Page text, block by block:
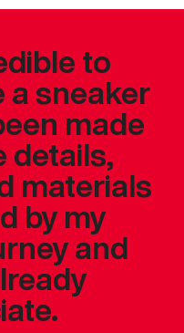
to
a sneaker
made
details,
materials
by my
and